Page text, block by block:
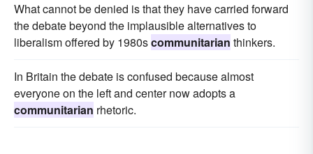
What cannot be denied is that they have carried forward
the debate beyond the implausible alternatives to
liberalism offered by 1980scommunitarian thinkers.
In Britain the debate is confused because almost
everyone on the left and center now adopts a
communitarian rhetoric.